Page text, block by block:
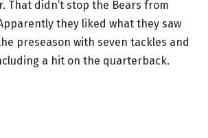
That didn’t stop the Bears from
they liked what they saw
preseason with seven tackles and
a hit on the quarterback.